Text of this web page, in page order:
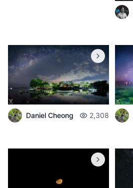
Daniel Cheong 2,308